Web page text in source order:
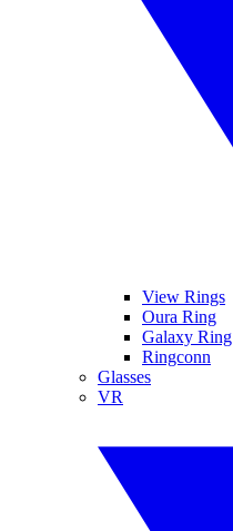
View Rings
Oura Ring
Galaxy Ring
Ringconn
Glasses
VR